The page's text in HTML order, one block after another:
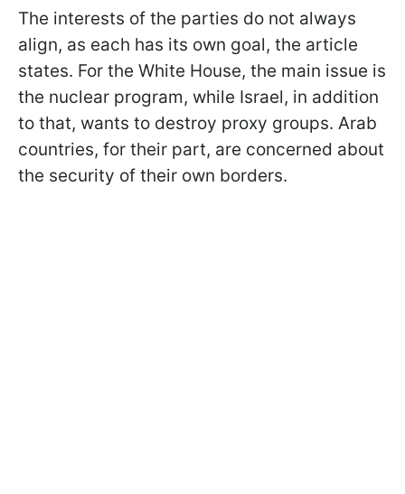
The interests of the parties do not always
align, as each has its own goal, the article
states. For the White House, the main issue is
the nuclear program, while Israel, in addition
to that, wants to destroy proxy groups. Arab
countries, for their part, are concerned about
the security of their own borders.